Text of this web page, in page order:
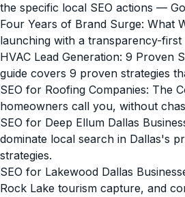
the specific local SEO actions —
Four Years of Brand Surge: What
launching with a transparency-
HVAC Lead Generation: 9 Proven
guide covers 9 proven strategies
SEO for Roofing Companies: The
homeowners call you, without
SEO for Deep Ellum Dallas
dominate local search in Dallas's
strategies.
SEO for Lakewood Dallas
Rock Lake tourism capture, and